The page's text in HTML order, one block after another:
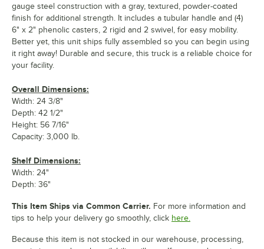
gauge steel construction with a gray, textured, powder-coated
finish for additional strength. It includes a tubular handle and (4)
6" x 2" phenolic casters, 2 rigid and 2 swivel, for easy mobility.
Better yet, this unit ships fully assembled so you can begin using
it right away! Durable and secure, this truck is a reliable choice for
your facility.
Overall Dimensions:
Width: 24 3/8"
Depth: 42 1/2"
Height: 56 7/16"
Capacity: 3,000 lb.
Shelf Dimensions:
Width: 24"
Depth: 36"
This Item Ships via Common Carrier. For more information and
tips to help your delivery go smoothly, click here.
Because this item is not stocked in our warehouse, processing,